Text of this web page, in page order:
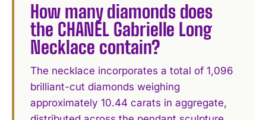
How many diamonds does
the CHANEL Gabrielle Long
Necklace contain?
The necklace incorporates a total of 1,096
brilliant-cut diamonds weighing
approximately 10.44 carats in aggregate,